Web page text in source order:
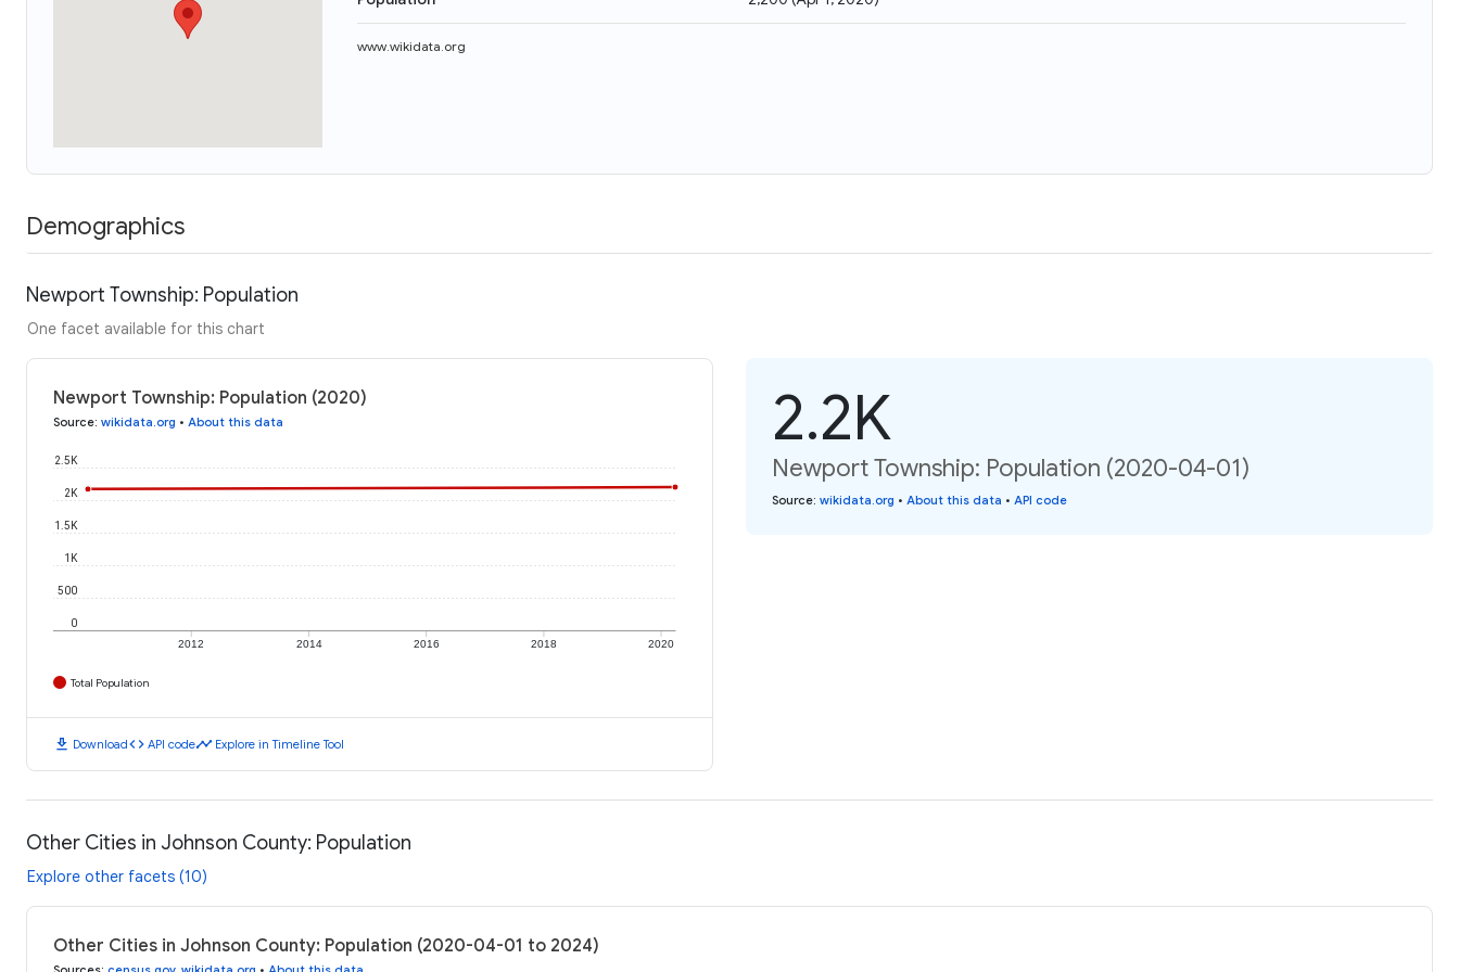
www.wikidata.org
Demographics
Newport Township: Population
One facet available for this chart
Newport Township: Population (2020)
Source: wikidata.org • About this data
2012 2014 2016 2018 2020
0
500
1K
1.5K
2K
2.5K
Total Population
download Downloadcode API codetimeline Explore in Timeline Tool
2.2K
Newport Township: Population (2020-04-01)
Source: wikidata.org • About this data • API code
Other Cities in Johnson County: Population
Explore other facets (10)
Other Cities in Johnson County: Population (2020-04-01 to 2024)